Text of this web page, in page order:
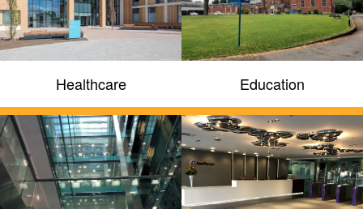
We provide qualified and
experienced professional
engineering services
partner training, industry standards
compliance training and internal training
programmes to support latest generation
solutions
GET A QUOTE
Healthcare Education